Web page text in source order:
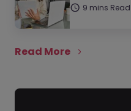
9 mins Read
Read More